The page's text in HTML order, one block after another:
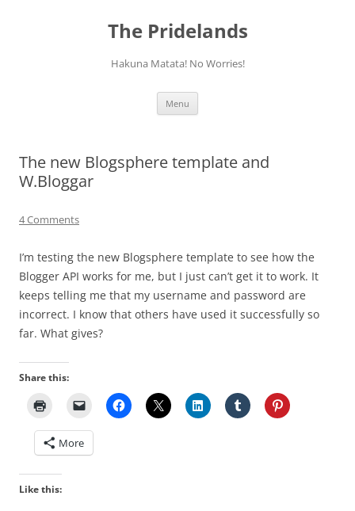
The Pridelands
Hakuna Matata! No Worries!
Menu
The new Blogsphere template and
W.Bloggar
4 Comments
I’m testing the new Blogsphere template to see how the
Blogger API works for me, but I just can’t get it to work. It
keeps telling me that my username and password are
incorrect. I know that others have used it successfully so
far. What gives?
Share this:
More
Like this: